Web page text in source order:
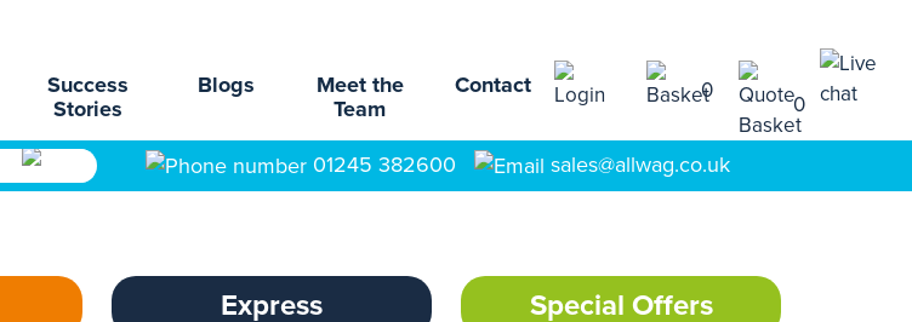
Success
Stories
Blogs
Meet the
Team
Contact 0
0
01245 382600 sales@allwag.co.uk
Express Special Offers